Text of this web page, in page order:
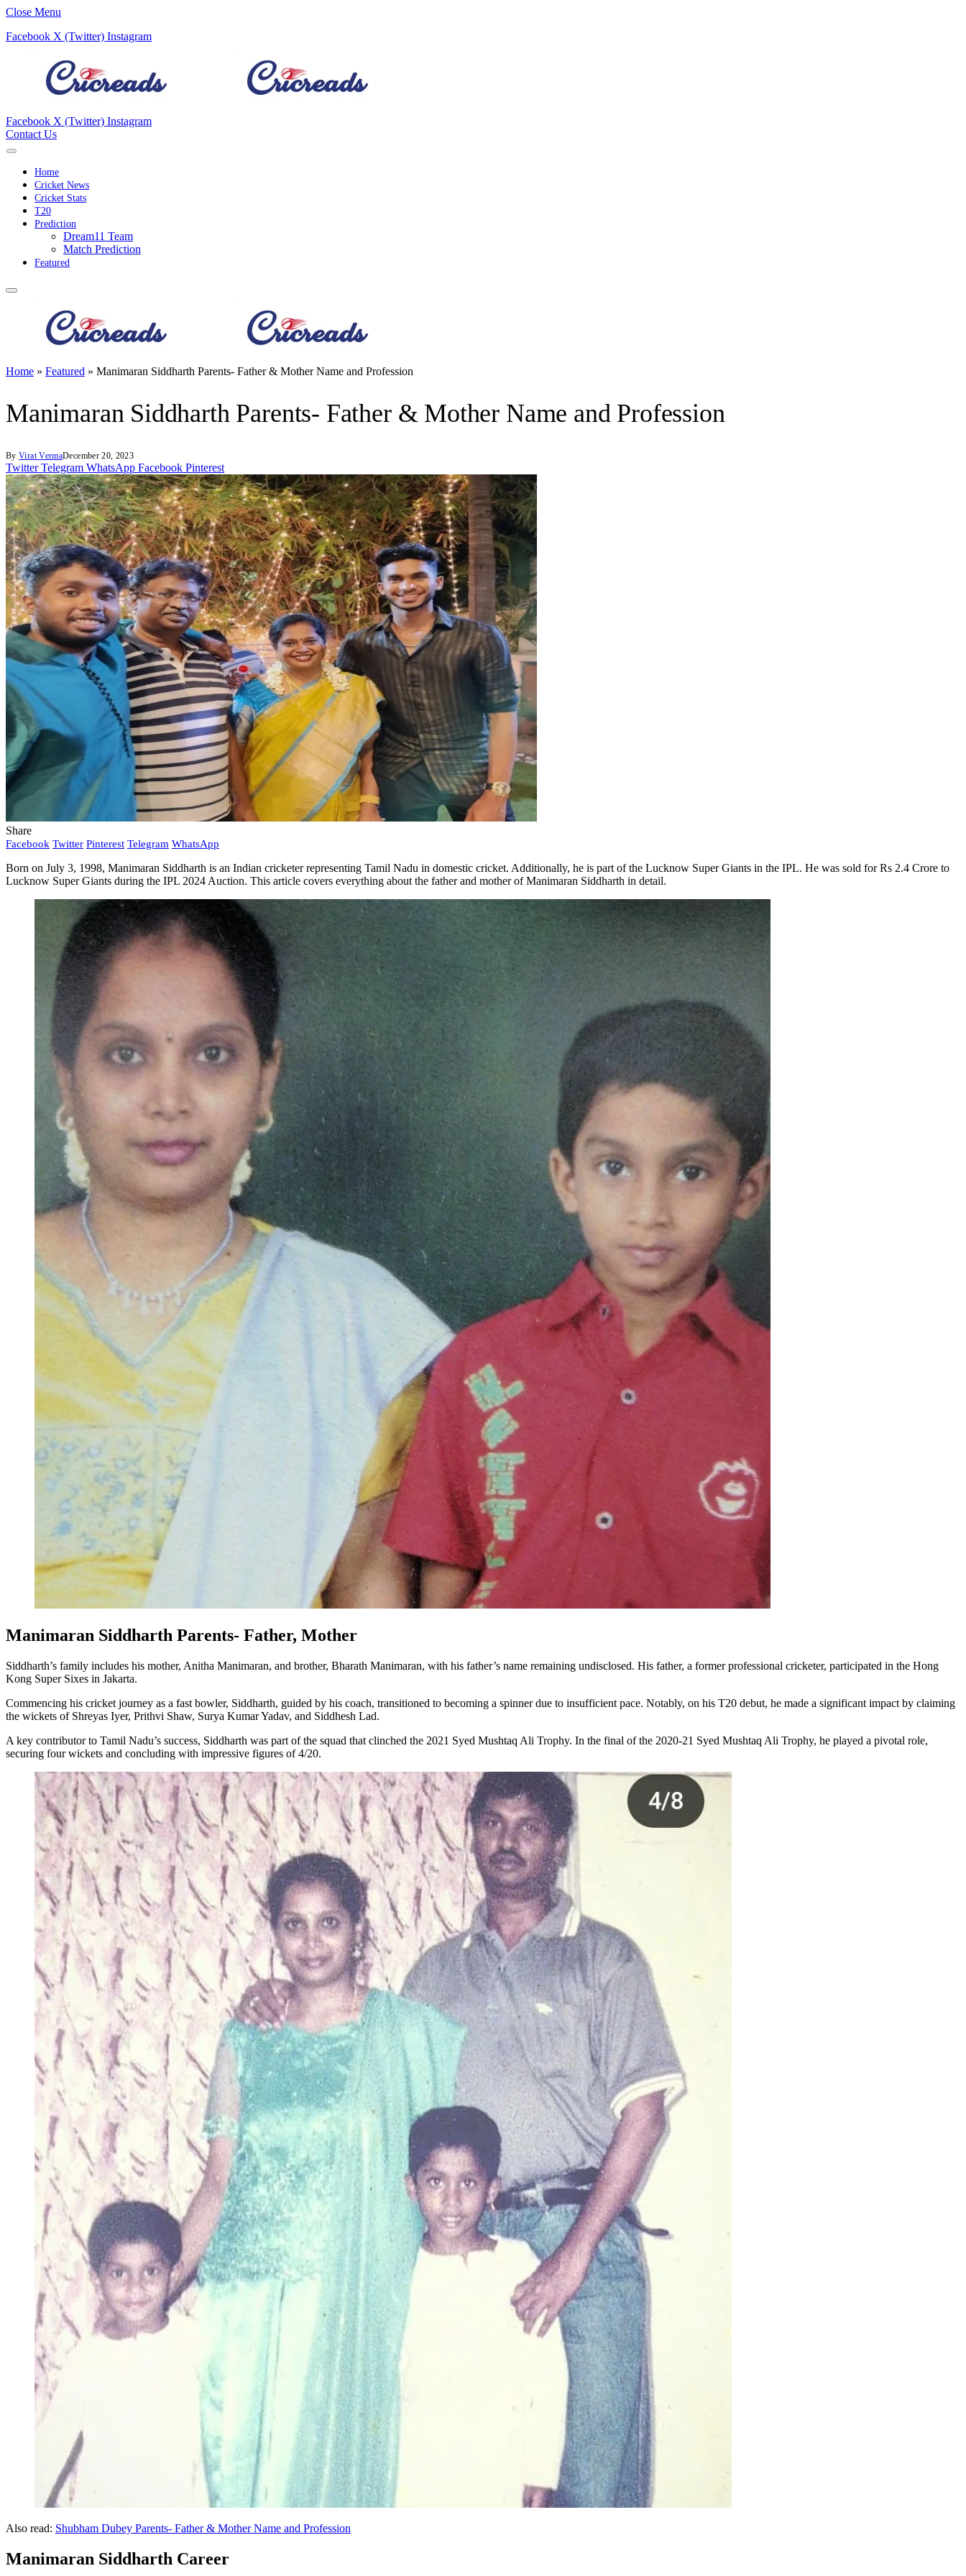
Close Menu
Facebook X (Twitter) Instagram
Facebook X (Twitter) Instagram
Contact Us
Home
Cricket News
Cricket Stats
T20
Prediction
Dream11 Team
Match Prediction
Featured
Home » Featured » Manimaran Siddharth Parents- Father & Mother Name and Profession
Manimaran Siddharth Parents- Father & Mother Name and Profession
By Virat VermaDecember 20, 2023
Twitter Telegram WhatsApp Facebook Pinterest
Share
Facebook Twitter Pinterest Telegram WhatsApp
Born on July 3, 1998, Manimaran Siddharth is an Indian cricketer representing Tamil Nadu in domestic cricket. Additionally, he is part of the Lucknow Super Giants in the IPL. He was sold for Rs 2.4 Crore to
Lucknow Super Giants during the IPL 2024 Auction. This article covers everything about the father and mother of Manimaran Siddharth in detail.
Manimaran Siddharth Parents- Father, Mother
Siddharth’s family includes his mother, Anitha Manimaran, and brother, Bharath Manimaran, with his father’s name remaining undisclosed. His father, a former professional cricketer, participated in the Hong
Kong Super Sixes in Jakarta.
Commencing his cricket journey as a fast bowler, Siddharth, guided by his coach, transitioned to becoming a spinner due to insufficient pace. Notably, on his T20 debut, he made a significant impact by claiming
the wickets of Shreyas Iyer, Prithvi Shaw, Surya Kumar Yadav, and Siddhesh Lad.
A key contributor to Tamil Nadu’s success, Siddharth was part of the squad that clinched the 2021 Syed Mushtaq Ali Trophy. In the final of the 2020-21 Syed Mushtaq Ali Trophy, he played a pivotal role,
securing four wickets and concluding with impressive figures of 4/20.
Also read: Shubham Dubey Parents- Father & Mother Name and Profession
Manimaran Siddharth Career